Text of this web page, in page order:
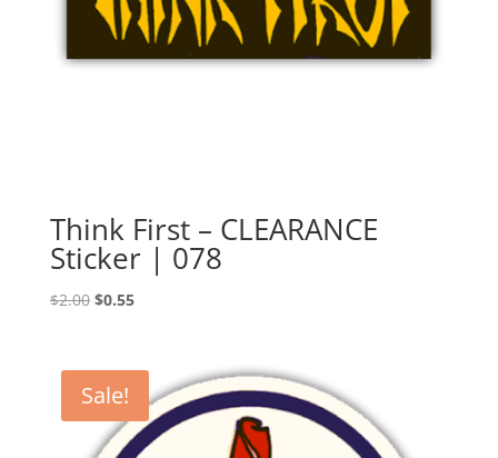
Think First – CLEARANCE
Sticker | 078
$2.00 Original
$2.00.
$0.55Current
$0.55.
Sale!